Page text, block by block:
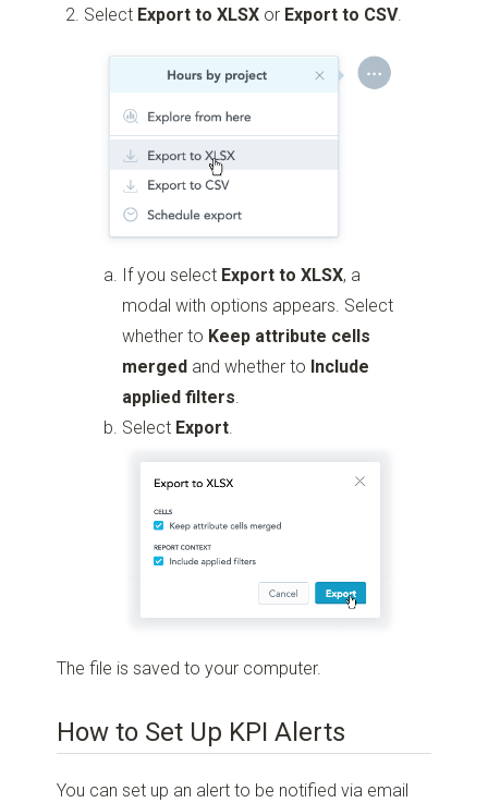
Select Export to XLSX or Export to CSV.
If you select Export to XLSX, a
modal with options appears. Select
whether to Keep attribute cells
merged and whether to Include
applied filters.
Select Export.
The file is saved to your computer.
How to Set Up KPI Alerts
You can set up an alert to be notified via email